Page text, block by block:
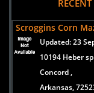
10194 Heber
Concord ,
Arkansas,
USA
Scroggins Corn
Updated:23
10194 Heber
Concord ,
Arkansas,